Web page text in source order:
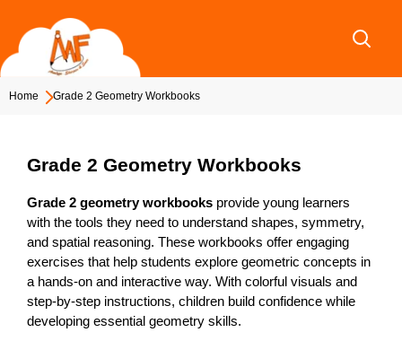
content
Home Grade 2 Geometry Workbooks
Grade 2 Geometry Workbooks
Grade 2 geometry workbooks provide young learners
with the tools they need to understand shapes, symmetry,
and spatial reasoning. These workbooks offer engaging
exercises that help students explore geometric concepts in
a hands-on and interactive way. With colorful visuals and
step-by-step instructions, children build confidence while
developing essential geometry skills.